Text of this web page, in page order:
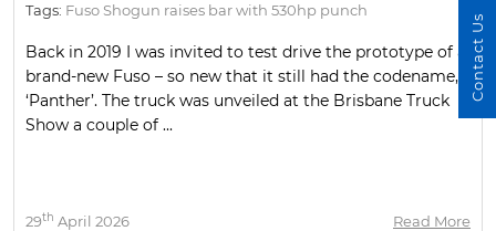
Tags: Fuso Shogun raises bar with 530hp punch
Back in 2019 I was invited to test drive the prototype of a
brand-new Fuso – so new that it still had the codename,
‘Panther’. The truck was unveiled at the Brisbane Truck
Show a couple of ...
29th April 2026 Read More
Contact Us